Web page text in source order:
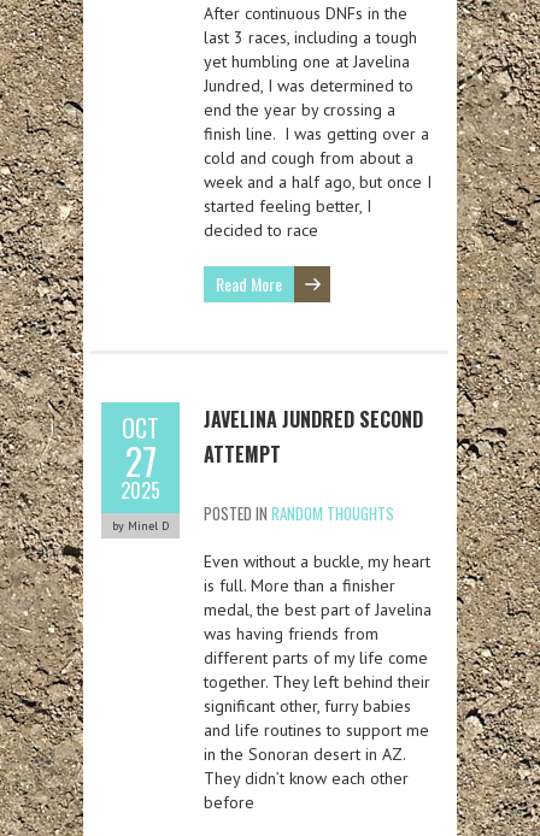
After continuous DNFs in the
last 3 races, including a tough
yet humbling one at Javelina
Jundred, I was determined to
end the year by crossing a
finish line. I was getting over a
cold and cough from about a
week and a half ago, but once I
started feeling better, I
decided to race
Read More
OCT
27
2025
by Minel D
JAVELINA JUNDRED SECOND
ATTEMPT
POSTED IN RANDOM THOUGHTS
Even without a buckle, my heart
is full. More than a finisher
medal, the best part of Javelina
was having friends from
different parts of my life come
together. They left behind their
significant other, furry babies
and life routines to support me
in the Sonoran desert in AZ.
They didn’t know each other
before